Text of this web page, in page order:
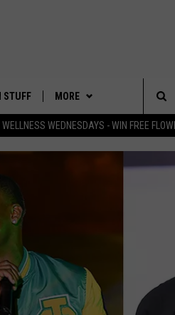
WELLNESS WEDNESDAYS - WIN FREE
STUFF MORE
HELP & CONTACT INFO